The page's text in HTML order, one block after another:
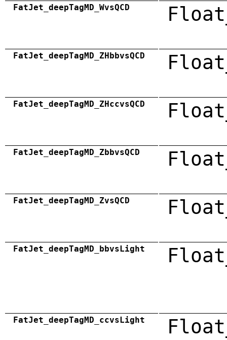
FatJet_deepTagMD_WvsQCD
FatJet_deepTagMD_ZHbbvsQCD
FatJet_deepTagMD_ZHccvsQCD
FatJet_deepTagMD_ZbbvsQCD
FatJet_deepTagMD_ZvsQCD
FatJet_deepTagMD_bbvsLight
FatJet_deepTagMD_ccvsLight